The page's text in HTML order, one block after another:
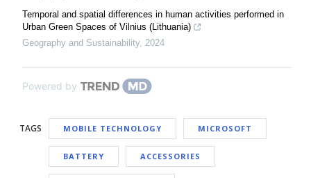
Temporal and spatial differences in human activities performed in
Urban Green Spaces of Vilnius (Lithuania)
Geography and Sustainability, 2024
Powered by
TAGS MOBILE TECHNOLOGY MICROSOFT
BATTERY ACCESSORIES